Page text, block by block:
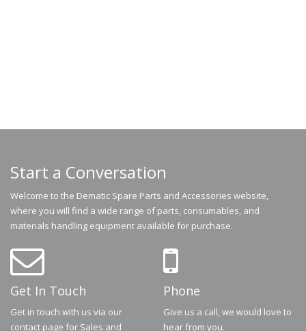
Start a Conversation
Welcome to the Dematic Spare Parts and Accessories website,
where you will find a wide range of parts, consumables, and
materials handling equipment available for purchase.
Get In Touch
Get in touch with us via our
contact page for Sales and
Phone
Give us a call, we would love to
hear from you.